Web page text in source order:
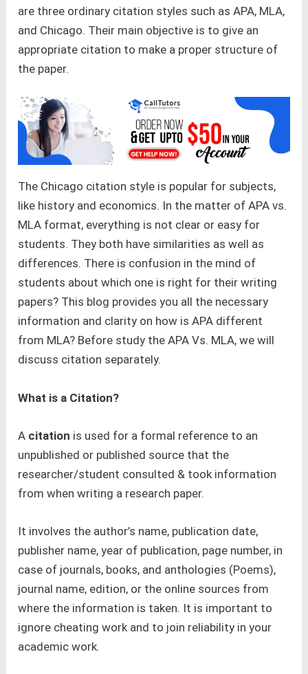
are three ordinary citation styles such as APA, MLA,
and Chicago. Their main objective is to give an
appropriate citation to make a proper structure of
the paper.
The Chicago citation style is popular for subjects,
like history and economics. In the matter of APA vs.
MLA format, everything is not clear or easy for
students. They both have similarities as well as
differences. There is confusion in the mind of
students about which one is right for their writing
papers? This blog provides you all the necessary
information and clarity on how is APA different
from MLA? Before study the APA Vs. MLA, we will
discuss citation separately.
What is a Citation?
A citation is used for a formal reference to an
unpublished or published source that the
researcher/student consulted & took information
from when writing a research paper.
It involves the author’s name, publication date,
publisher name, year of publication, page number, in
case of journals, books, and anthologies (Poems),
journal name, edition, or the online sources from
where the information is taken. It is important to
ignore cheating work and to join reliability in your
academic work.